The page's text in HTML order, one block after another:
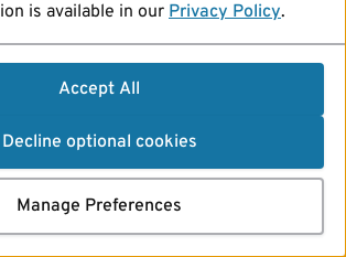
is available in our Privacy Policy.
Accept All
Decline optional cookies
Manage Preferences